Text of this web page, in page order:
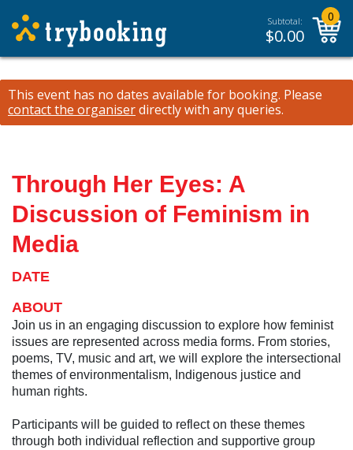
Subtotal:
$0.00
0
This event has no dates available for booking. Please
contact the organiserdirectly with any queries.
Through Her Eyes: A
Discussion of Feminism in
Media
DATE
ABOUT
Join us in an engaging discussion to explore how feminist
issues are represented across media forms. From stories,
poems, TV, music and art, we will explore the intersectional
themes of environmentalism, Indigenous justice and
human rights.
Participants will be guided to reflect on these themes
through both individual reflection and supportive group